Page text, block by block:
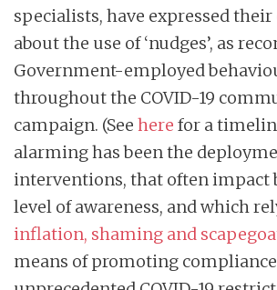
specialists, have expressed their
about the use of ‘nudges’, as
Government-employed
throughout the COVID-19
campaign. (See here for a
alarming has been the
interventions, that often impact
level of awareness, and which
inflation, shaming and
means of promoting